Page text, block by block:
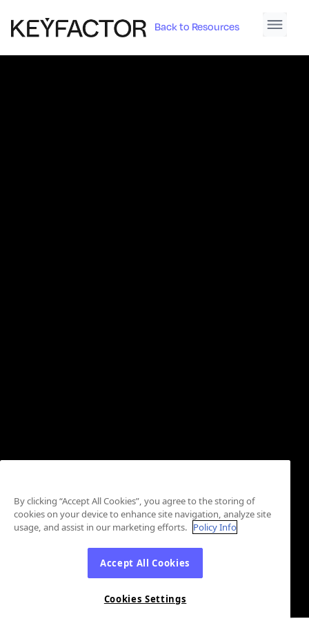
Back to Resources
By clicking “Accept All Cookies”, you agree to the storing of
cookies on your device to enhance site navigation, analyze site
usage, and assist in our marketing efforts. Policy Info
Accept All Cookies
Cookies Settings